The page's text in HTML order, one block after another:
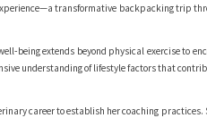
transformative backpacking trip
being extends beyond physical exercise to
understanding of lifestyle factors that
career to establish her coaching practices.